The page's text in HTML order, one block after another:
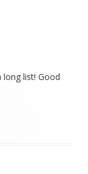
list! Good